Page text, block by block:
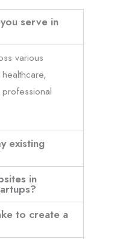
serve in
various
existing
in
to create a